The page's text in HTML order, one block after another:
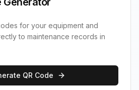
for your equipment and
to maintenance records in
QR Code